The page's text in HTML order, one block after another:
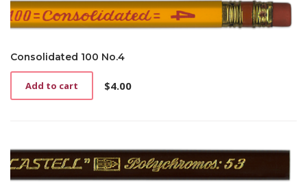
Consolidated 100 No.4
$4.00
Add to cart